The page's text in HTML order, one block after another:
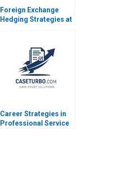
Foreign Exchange
Hedging Strategies at
Translational
Exposures Mihir A
Desai Mark F Veblen
Career Strategies in
Professional Service